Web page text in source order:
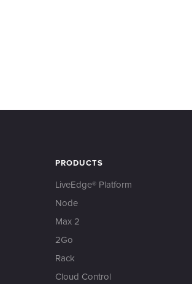
PRODUCTS
LiveEdge® Platform
Node
Max 2
2Go
Rack
Cloud Control